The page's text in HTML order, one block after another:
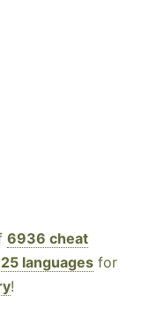
6936 cheat
25 languages for
!